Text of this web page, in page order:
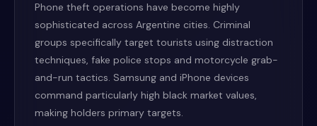
Phone theft operations have become highly
sophisticated across Argentine cities. Criminal
groups specifically target tourists using distraction
techniques, fake police stops and motorcycle grab-
and-run tactics. Samsung and iPhone devices
command particularly high black market values,
making holders primary targets.